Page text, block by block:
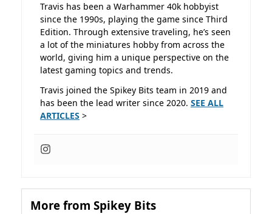
Travis has been a Warhammer 40k hobbyist
since the 1990s, playing the game since Third
Edition. Through extensive traveling, he’s seen
a lot of the miniatures hobby from across the
world, giving him a unique perspective on the
latest gaming topics and trends.
Travis joined the Spikey Bits team in 2019 and
has been the lead writer since 2020. SEE ALL
ARTICLES >
More from Spikey Bits